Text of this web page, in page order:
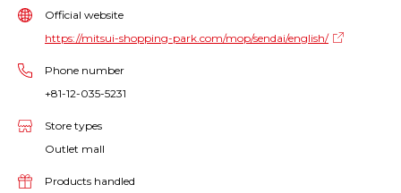
Official website
https://mitsui-shopping-park.com/mop/sendai/english/
Phone number
+81-12-035-5231
Store types
Outlet mall
Products handled